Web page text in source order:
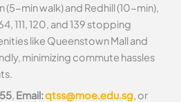
min walk) and Redhill (10-min),
111, 120, and 139 stopping
like Queenstown Mall and
minimizing commute hassles
, Email:qtss@moe.edu.sg, or